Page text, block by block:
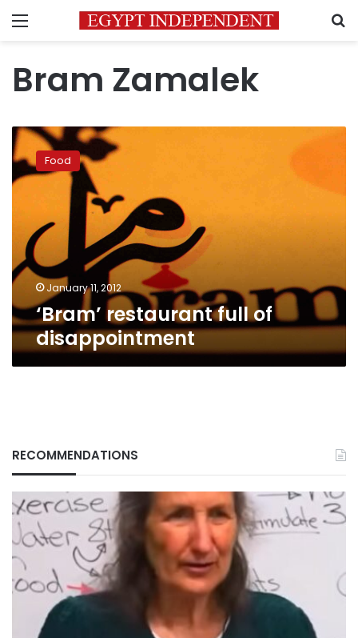
Menu
Bram Zamalek
‘Bram’
restaurant
full
of
disappointment
Food
January 11, 2012
‘Bram’ restaurant full of
disappointment
RECOMMENDATIONS